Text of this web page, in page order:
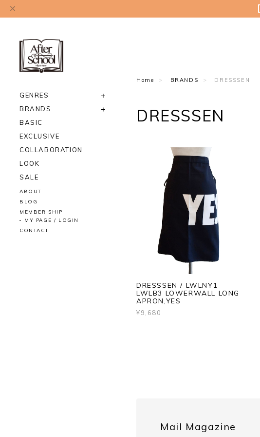
GENRES
BRANDS
BASIC
EXCLUSIVE
COLLABORATION
LOOK
SALE
ABOUT
BLOG
MEMBER SHIP
MY PAGE / LOGIN
CONTACT
Home BRANDS DRESSSEN
DRESSSEN
DRESSSEN / LWLNY1
LWLB3 LOWERWALL LONG
APRON,YES
¥9,680
Mail Magazine